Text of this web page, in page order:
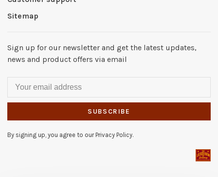
Sitemap
Sign up for our newsletter and get the latest updates,
news and product offers via email
SUBSCRIBE
By signing up, you agree to our Privacy Policy.